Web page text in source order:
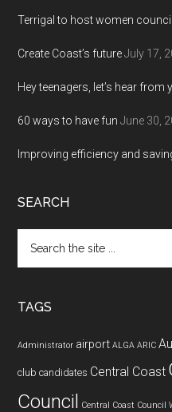
Terrigal to host women
Create Coast’s future July 17,
Hey teenagers, let’s hear from
60 ways to have fun June 30,
Improving efficiency and
SEARCH
the
TAGS
Administrator airport ALGA ARIC
club candidates Central Coast
Council Central Coast Council